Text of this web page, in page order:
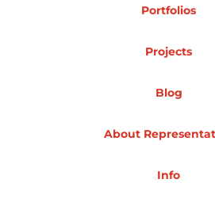
Portfolios
Projects
Blog
About
Info